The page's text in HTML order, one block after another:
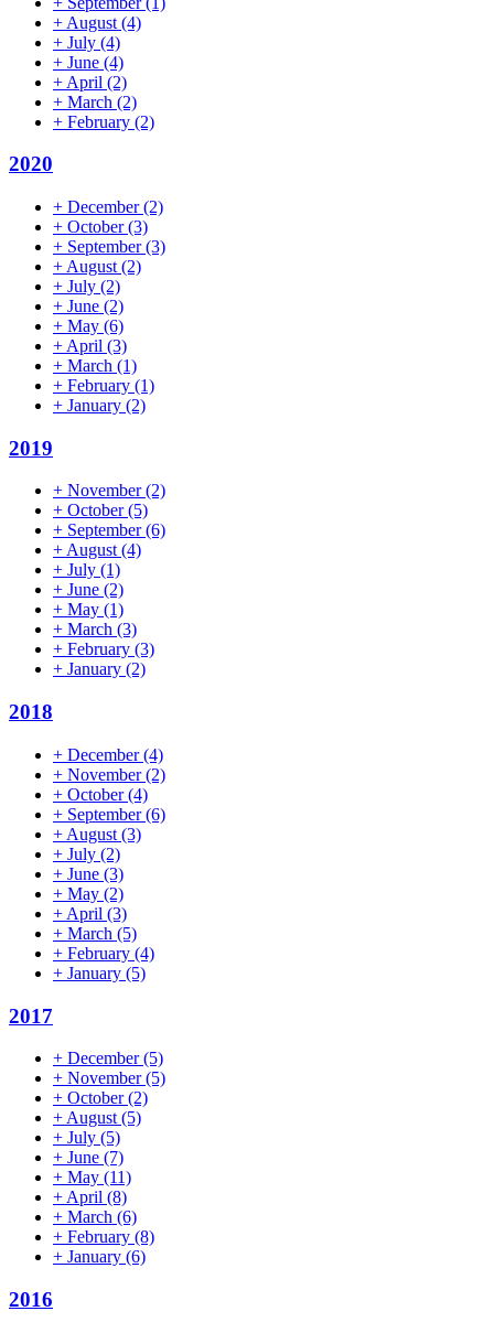
+ August (4)
+ July (4)
+ June (4)
+ April (2)
+ March (2)
+ February (2)
2020
+ December(2)
+ October(3)
+ September(3)
+ August (2)
+ July (2)
+ June (2)
+ May (6)
+ April (3)
+ March (1)
+ February (1)
+ January (2)
2019
+ November(2)
+ October(5)
+ September(6)
+August(4)
+ July (1)
+ June (2)
+ May (1)
+ March (3)
+ February (3)
+ January (2)
2018
+ December(4)
+ November(2)
+ October(4)
+ September(6)
+ August (3)
+ July (2)
+ June (3)
+ May (2)
+ April (3)
+ March (5)
+ February (4)
+ January (5)
2017
+ December(5)
+ November(5)
+ October(2)
+ August (5)
+ July (5)
+ June (7)
+ May (11)
+ April (8)
+ March (6)
+ February (8)
+ January (6)
2016